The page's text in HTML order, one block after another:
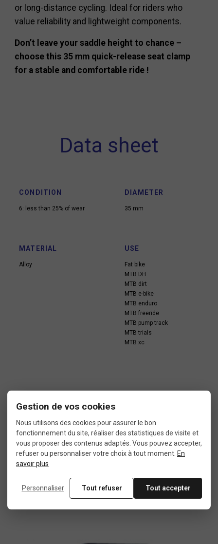
or long-distance cycling. Ideal for riders who
value reliability and lightweight components.
Don’t leave your saddle height to chance –
choose this 35 mm quick-release seat clamp
for a stable and comfortable ride !
Data sheet
CONDITION
6: less than 25% of wear
DIAMETER
35 mm
MATERIAL
Alloy
USE
Fat bike
MTB DH
MTB dirt
MTB e-bike
MTB enduro
MTB freeride
MTB pump track
MTB trials
MTB xc
In the same category
4 other products seleted for you
Used
Gestion de vos cookies
Nous utilisons des cookies pour assurer le bon
fonctionnement du site, réaliser des statistiques de visite et
vous proposer des contenus adaptés. Vous pouvez accepter,
refuser ou personnaliser votre choix à tout moment. En
savoir plus
Personnaliser Tout refuser Tout accepter